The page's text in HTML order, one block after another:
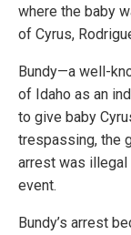
where the baby
of Cyrus,
Bundy—a well-
of Idaho as an
to give baby
trespassing, the
arrest was
event.
Bundy’s arrest